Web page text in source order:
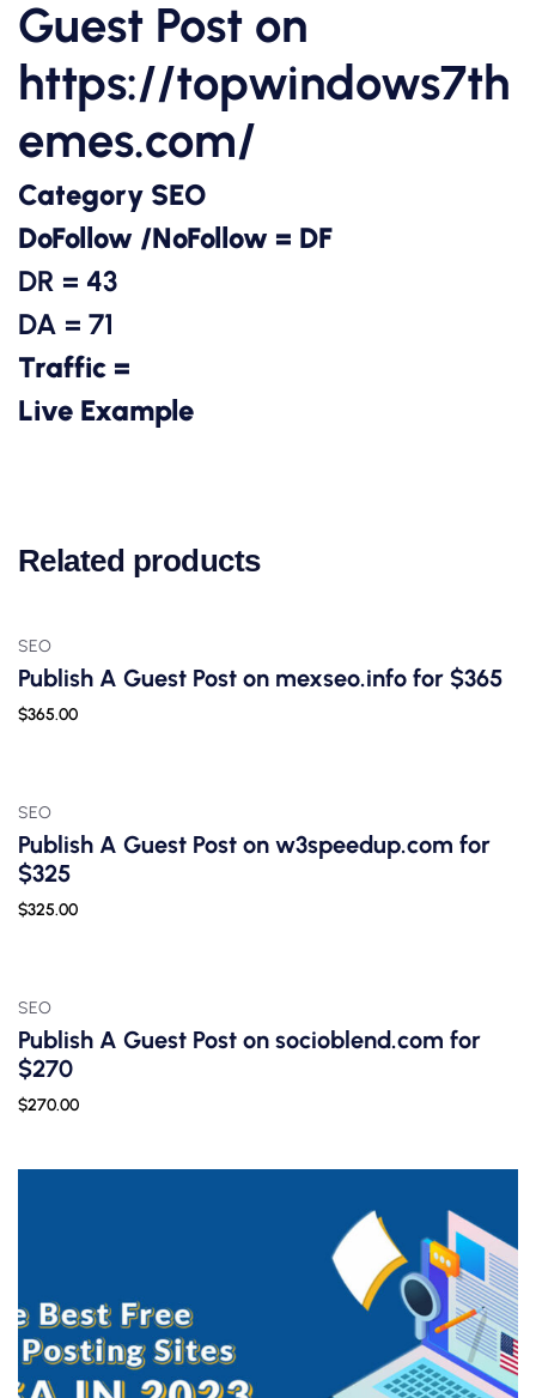
Guest Post on
https://topwindows7th
emes.com/
Category SEO
DoFollow /NoFollow = DF
DR = 43
DA = 71
Traffic =
Live Example
Related products
SEO
Publish A Guest Post on mexseo.info for $365
$365.00
SEO
Publish A Guest Post on w3speedup.com for
$325
$325.00
SEO
Publish A Guest Post on socioblend.com for
$270
$270.00